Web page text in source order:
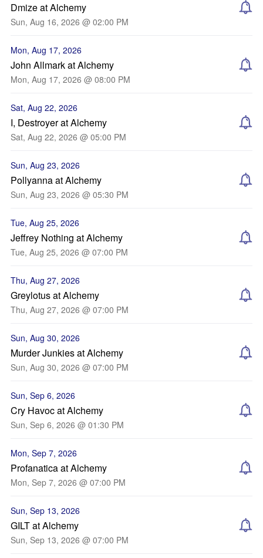
Dmize at Alchemy
Sun, Aug 16, 2026 @ 02:00 PM
Mon, Aug 17, 2026
John Allmark at Alchemy
Mon, Aug 17, 2026 @ 08:00 PM
Sat, Aug 22, 2026
I, Destroyer at Alchemy
Sat, Aug 22, 2026 @ 05:00 PM
Sun, Aug 23, 2026
Pollyanna at Alchemy
Sun, Aug 23, 2026 @ 05:30 PM
Tue, Aug 25, 2026
Jeffrey Nothing at Alchemy
Tue, Aug 25, 2026 @ 07:00 PM
Thu, Aug 27, 2026
Greylotus at Alchemy
Thu, Aug 27, 2026 @ 07:00 PM
Sun, Aug 30, 2026
Murder Junkies at Alchemy
Sun, Aug 30, 2026 @ 07:00 PM
Sun, Sep 6, 2026
Cry Havoc at Alchemy
Sun, Sep 6, 2026 @ 01:30 PM
Mon, Sep 7, 2026
Profanatica at Alchemy
Mon, Sep 7, 2026 @ 07:00 PM
Sun, Sep 13, 2026
GILT at Alchemy
Sun, Sep 13, 2026 @ 07:00 PM